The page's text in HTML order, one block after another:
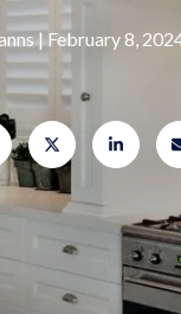
February 8,